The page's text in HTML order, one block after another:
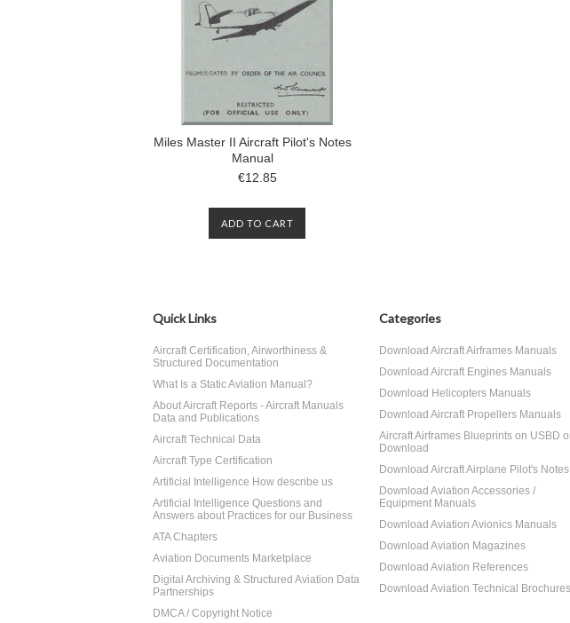
Miles Master II Aircraft Pilot's Notes
Manual
€12.85
ADD TO CART
Quick Links
Aircraft Certification, Airworthiness &
Structured Documentation
What Is a Static Aviation Manual?
About Aircraft Reports - Aircraft Manuals
Data and Publications
Aircraft Technical Data
Aircraft Type Certification
Artificial Intelligence How describe us
Artificial Intelligence Questions and
Answers about Practices for our Business
ATA Chapters
Aviation Documents Marketplace
Digital Archiving & Structured Aviation Data
Partnerships
DMCA / Copyright Notice
Categories
Download Aircraft Airframes Manuals
Download Aircraft Engines Manuals
Download Helicopters Manuals
Download Aircraft Propellers Manuals
Aircraft Airframes Blueprints on USBD
Download
Download Aircraft Airplane Pilot's Notes
Download Aviation Accessories /
Equipment Manuals
Download Aviation Avionics Manuals
Download Aviation Magazines
Download Aviation References
Download Aviation Technical Brochures